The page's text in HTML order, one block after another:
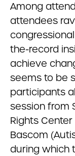
Among
attendees
the-record
achieve
seems to be
participants
session from
Rights
Bascom
during which